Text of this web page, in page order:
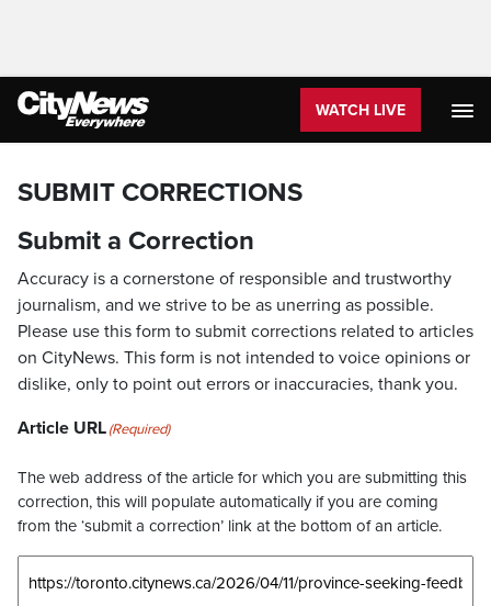
WATCH LIVE
SUBMIT CORRECTIONS
Submit a Correction
Accuracy is a cornerstone of responsible and trustworthy
journalism, and we strive to be as unerring as possible.
Please use this form to submit corrections related to articles
on CityNews. This form is not intended to voice opinions or
dislike, only to point out errors or inaccuracies, thank you.
Article URL(Required)
The web address of the article for which you are submitting this
correction, this will populate automatically if you are coming
from the ‘submit a correction’ link at the bottom of an article.